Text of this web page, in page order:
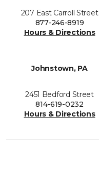
207 East Carroll Street
877-246-8919
Hours & Directions
Johnstown, PA
2451 Bedford Street
814-619-0232
Hours & Directions